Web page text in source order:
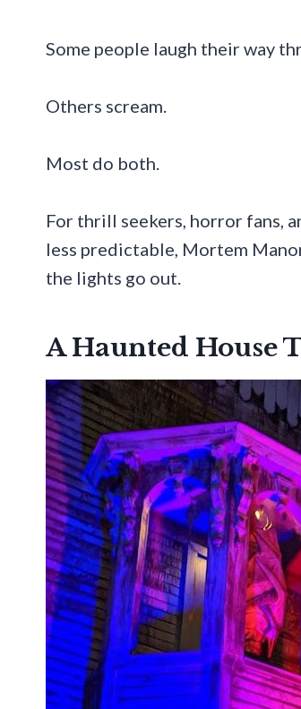
Some people laugh their way
Others scream.
Most do both.
For thrill seekers, horror fans,
less predictable, Mortem
the lights go out.
A Haunted House